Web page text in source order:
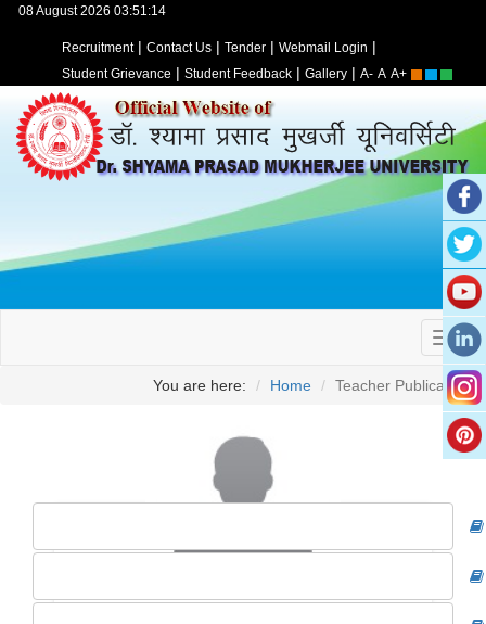
08 August 2026 03:51:14
Recruitment| Contact Us | Tender | Webmail Login |
Student Grievance | Student Feedback | Gallery | A- A A+
You are here: Home Teacher Publication